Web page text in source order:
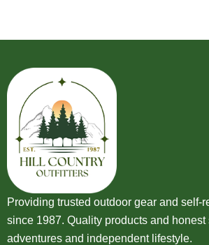
Providing trusted outdoor gear and self-
since 1987. Quality products and honest
adventures and independent lifestyle.